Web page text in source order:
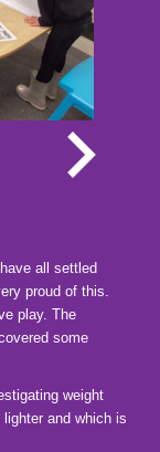
all settled
proud of this.
play. The
some
weight
and which is